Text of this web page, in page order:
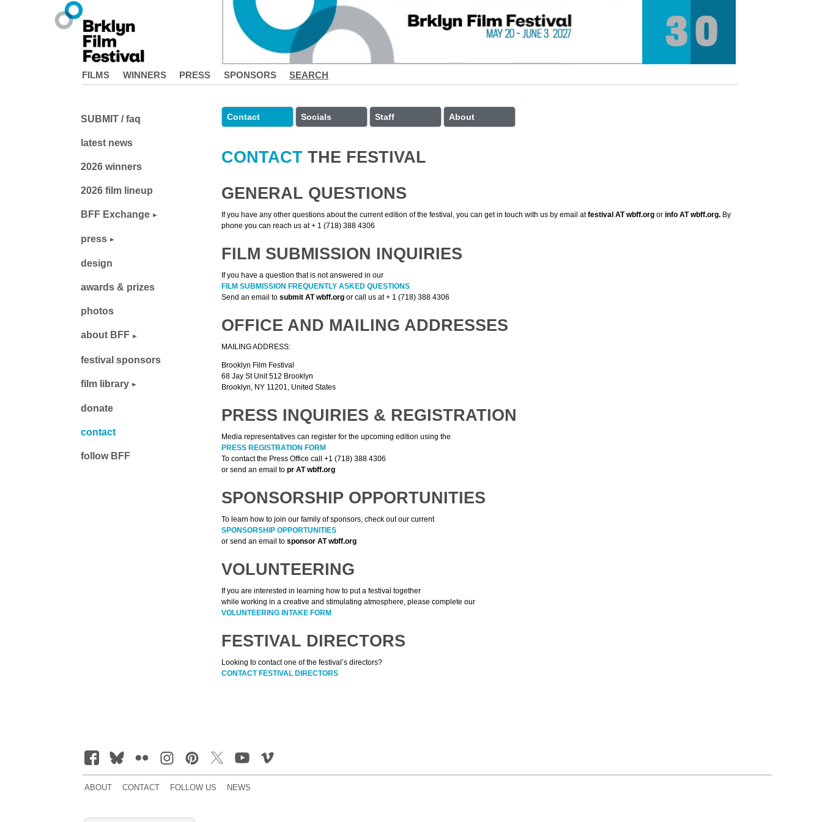
FILMS WINNERS PRESS SPONSORS SEARCH
Contact Socials Staff About
CONTACT THE FESTIVAL
GENERAL QUESTIONS
If you have any other questions about the current edition of the festival, you can get in touch with us by email atfestival AT wbff.org or info AT wbff.org. By
phone you can reach us at + 1 (718) 388 4306
FILM SUBMISSION INQUIRIES
If you have a question that is not answered in our
FILM SUBMISSION FREQUENTLY ASKED QUESTIONS
Send an email to submit AT wbff.org or call us at + 1 (718) 388 4306
OFFICE AND MAILING ADDRESSES
MAILING ADDRESS:
Brooklyn Film Festival
68 Jay St Unit 512 Brooklyn
Brooklyn, NY 11201, United States
PRESS INQUIRIES & REGISTRATION
Media representatives can register for the upcoming edition using the
PRESS REGISTRATION FORM
To contact the Press Office call +1 (718) 388 4306
or send an email to pr AT wbff.org
SPONSORSHIP OPPORTUNITIES
To learn how to join our family of sponsors, check out our current
SPONSORSHIP OPPORTUNITIES
or send an email to sponsor AT wbff.org
VOLUNTEERING
If you are interested in learning how to put a festival together
while working in a creative and stimulating atmosphere, please complete our
VOLUNTEERING INTAKE FORM
FESTIVAL DIRECTORS
Looking to contact one of the festival’s directors?
CONTACT FESTIVAL DIRECTORS
SUBMIT / faq
latest news
2026 winners
2026 film lineup
BFF Exchange
press
design
awards & prizes
photos
about BFF
festival sponsors
film library
donate
contact
follow BFF
ABOUT CONTACT FOLLOW US NEWS